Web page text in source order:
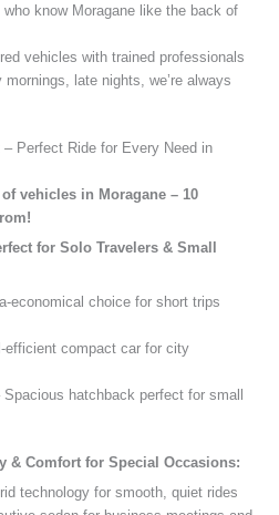
who know Moragane like the back of
vehicles with trained professionals
mornings, late nights, we’re always
Perfect Ride for Every Need in
vehicles in Moragane – 10
for Solo Travelers & Small
economical choice for short trips
efficient compact car for city
Spacious hatchback perfect for small
& Comfort for Special Occasions:
technology for smooth, quiet rides